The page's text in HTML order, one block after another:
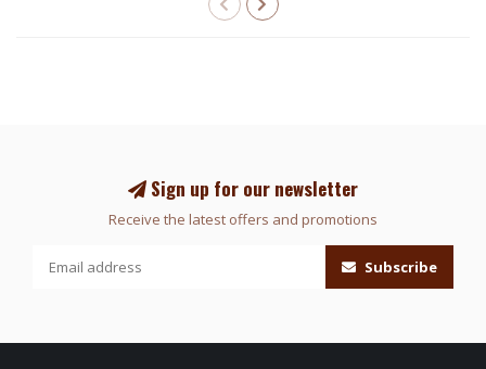
Sign up for our newsletter
Receive the latest offers and promotions
Subscribe